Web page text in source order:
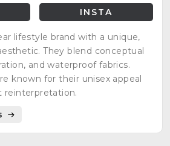
INSTA
lifestyle brand with a unique,
They blend conceptual
and waterproof fabrics.
known for their unisex appeal
reinterpretation.